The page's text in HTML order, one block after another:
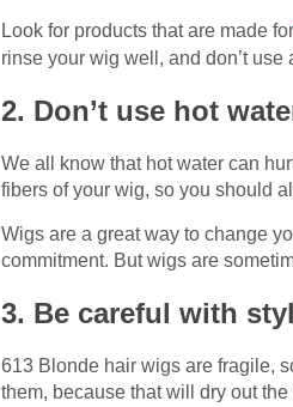
Look for products that are made for
rinse your wig well, and don’t
2. Don’t use hot
We all know that hot water can
fibers of your wig, so you should
Wigs are a great way to change
commitment. But wigs are
3. Be careful with
613 Blonde hair wigs are fragile,
them, because that will dry out